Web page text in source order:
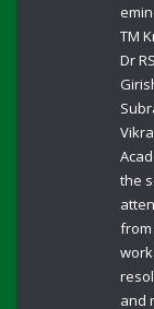
TM
Dr
the
from
and